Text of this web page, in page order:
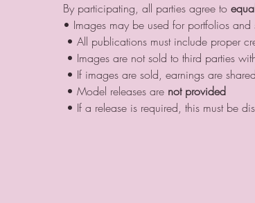
By participating, all parties agree to
• Images may be used for portfolios
• All publications must include proper
• Images are not sold to third parties
• If images are sold, earnings are shared
• Model releases are not provided
• If a release is required, this must be